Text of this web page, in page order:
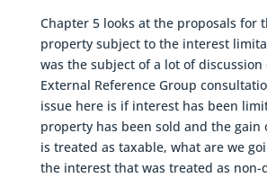
Chapter 5 looks at the proposals for
property subject to the interest
was the subject of a lot of
External Reference Group
issue here is if interest has been
property has been sold and the gain
is treated as taxable, what are we
the interest that was treated as non-